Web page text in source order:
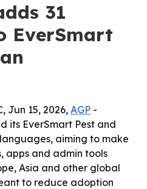
31
EverSmart
Jun 15, 2026, AGP -
its EverSmart Pest and
aiming to make
apps and admin tools
Asia and other global
to reduce adoption